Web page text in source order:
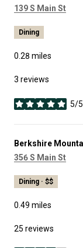
Search
139 S Main St
Dining
0.28 miles
3 reviews
5/5
stars
Visit the
Berkshire
Search
356 S Main St
Dining · $$
0.49 miles
25 reviews